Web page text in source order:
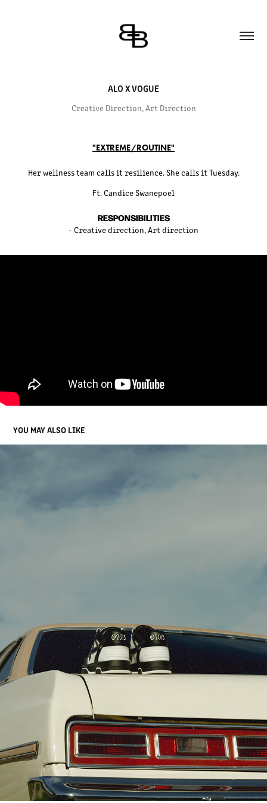
ALO X VOGUE
Creative Direction, Art Direction
"EXTREME/ROUTINE"
Her wellness team calls it resilience. She calls it Tuesday.
Ft. Candice Swanepoel
RESPONSIBILITIES
- Creative direction, Art direction
YOU MAY ALSO LIKE
2023